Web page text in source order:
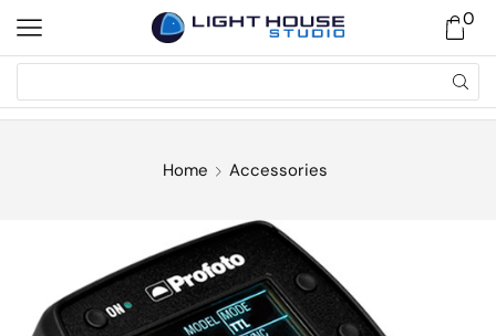
0
Home Accessories